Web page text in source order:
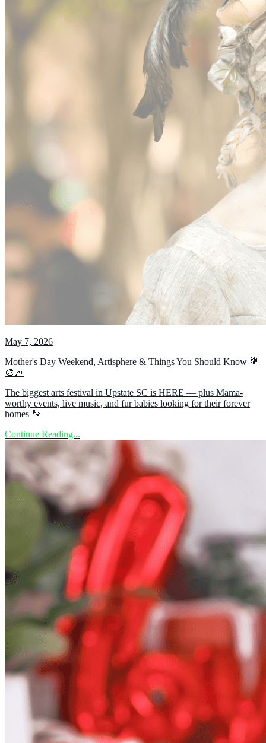
May 7, 2026
Mother's Day Weekend, Artisphere & Things You Should Know 💐
🎨🎶
The biggest arts festival in Upstate SC is HERE — plus Mama-
worthy events, live music, and fur babies looking for their forever
homes 🐾
Continue Reading...